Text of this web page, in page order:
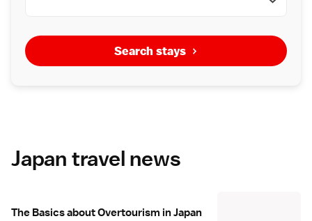
Search stays
Japan travel news
The Basics about Overtourism in Japan